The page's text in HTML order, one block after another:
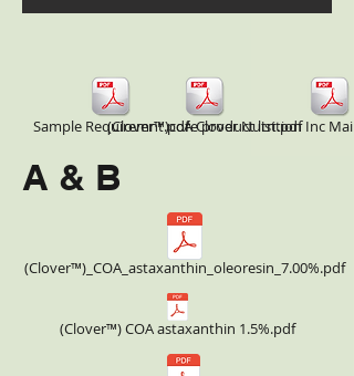
Sample Requiremnt.pdf
(Clover™)core product list.pdf
A Clover Nutrition Inc
A & B
(Clover™)_COA_astaxanthin_oleoresin_7.00%.pdf
(Clover™) COA astaxanthin 1.5%.pdf